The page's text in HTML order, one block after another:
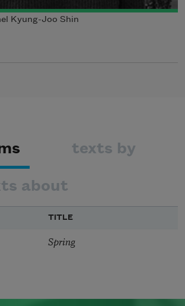
Kyung-Joo Shin
texts by
about
TITLE
Spring